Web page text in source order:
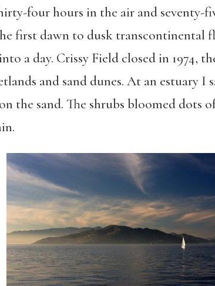
four hours in the air and seventy-
first dawn to dusk transcontinental
a day. Crissy Field closed in 1974,
and sand dunes. At an estuary I
the sand. The shrubs bloomed dots